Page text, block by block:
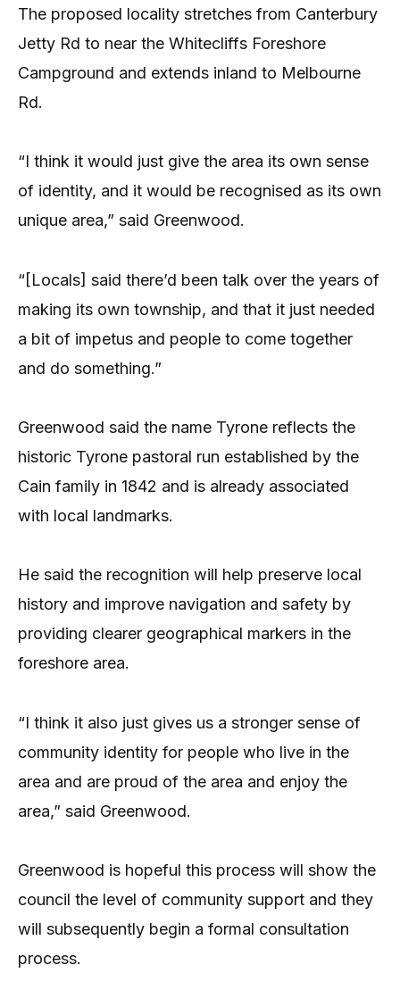
The proposed locality stretches from Canterbury
Jetty Rd to near the Whitecliffs Foreshore
Campground and extends inland to Melbourne
Rd.
“I think it would just give the area its own sense
of identity, and it would be recognised as its own
unique area,” said Greenwood.
“[Locals] said there’d been talk over the years of
making its own township, and that it just needed
a bit of impetus and people to come together
and do something.”
Greenwood said the name Tyrone reflects the
historic Tyrone pastoral run established by the
Cain family in 1842 and is already associated
with local landmarks.
He said the recognition will help preserve local
history and improve navigation and safety by
providing clearer geographical markers in the
foreshore area.
“I think it also just gives us a stronger sense of
community identity for people who live in the
area and are proud of the area and enjoy the
area,” said Greenwood.
Greenwood is hopeful this process will show the
council the level of community support and they
will subsequently begin a formal consultation
process.